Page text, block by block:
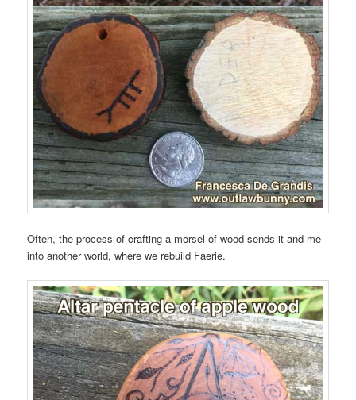
Often, the process of crafting a morsel of wood sends it and me
into another world, where we rebuild Faerie.